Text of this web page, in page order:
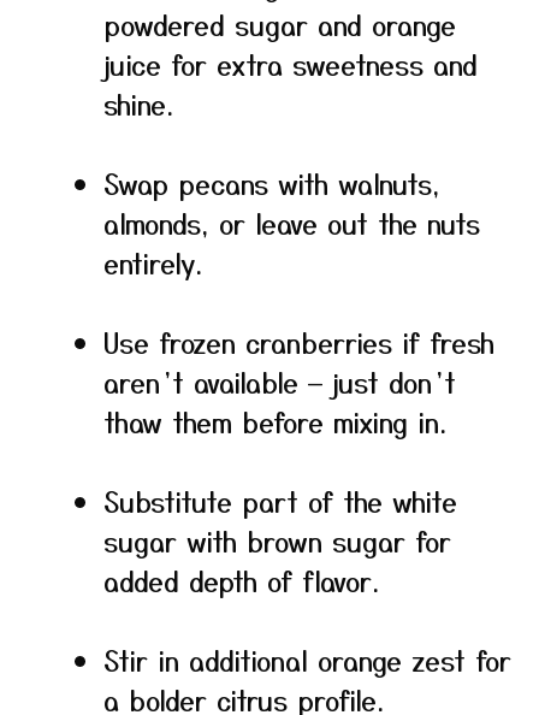
powdered sugar and orange
juice for extra sweetness and
shine.
Swap pecans with walnuts,
almonds, or leave out the nuts
entirely.
Use frozen cranberries if fresh
aren’t available — just don’t
thaw them before mixing in.
Substitute part of the white
sugar with brown sugar for
added depth of flavor.
Stir in additional orange zest for
a bolder citrus profile.